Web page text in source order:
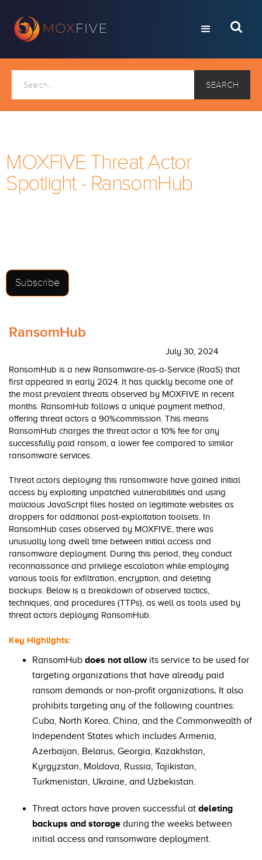
MOXFIVE Threat Actor
Spotlight - RansomHub
Subscribe
RansomHub
July 30, 2024
RansomHub is a new Ransomware-as-a-Service (RaaS) that
first appeared in early 2024. It has quickly become one of
the most prevalent threats observed by MOXFIVE in recent
months. RansomHub follows a unique payment method,
offering threat actors a 90%commission. This means
RansomHub charges the threat actor a 10% fee for any
successfully paid ransom, a lower fee compared to similar
ransomware services.
Threat actors deploying this ransomware have gained initial
access by exploiting unpatched vulnerabilities and using
malicious JavaScript files hosted on legitimate websites as
droppers for additional post-exploitation toolsets. In
RansomHub cases observed by MOXFIVE, there was
unusually long dwell time between initial access and
ransomware deployment. During this period, they conduct
reconnaissance and privilege escalation while employing
various tools for exfiltration, encryption, and deleting
backups. Below is a breakdown of observed tactics,
techniques, and procedures (TTPs), as well as tools used by
threat actors deploying RansomHub.
Key Highlights:
RansomHub does not allow its service to be used for
targeting organizations that have already paid
ransom demands or non-profit organizations. It also
prohibits targeting any of the following countries:
Cuba, North Korea, China, and the Commonwealth of
Independent States which includes Armenia,
Azerbaijan, Belarus, Georgia, Kazakhstan,
Kyrgyzstan, Moldova, Russia, Tajikistan,
Turkmenistan, Ukraine, and Uzbekistan.
Threat actors have proven successful at deleting
backups and storage during the weeks between
initial access and ransomware deployment.